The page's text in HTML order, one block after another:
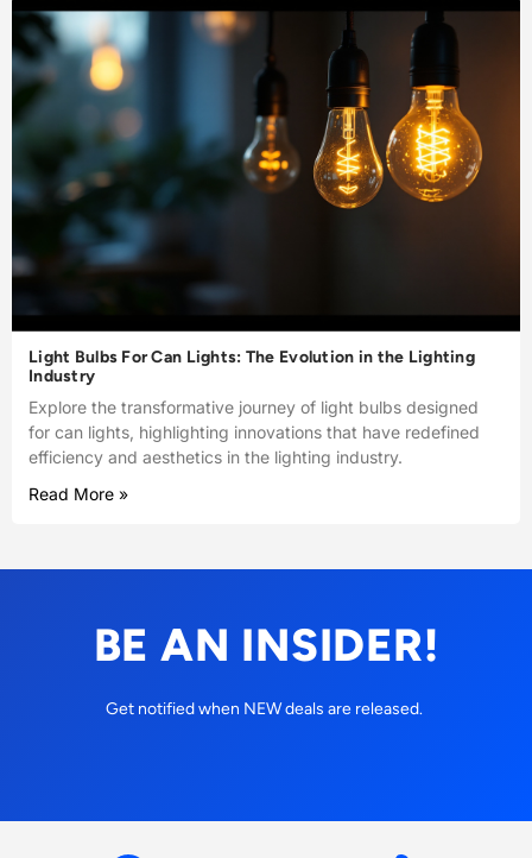
Light Bulbs For Can Lights: The Evolution in the Lighting
Industry
Explore the transformative journey of light bulbs designed
for can lights, highlighting innovations that have redefined
efficiency and aesthetics in the lighting industry.
Read More »
BE AN INSIDER!
Get notified when NEW deals are released.